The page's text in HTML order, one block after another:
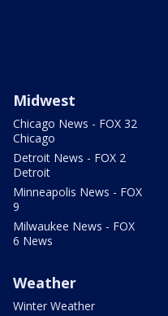
Midwest
Chicago News - FOX 32
Chicago
Detroit News - FOX 2
Detroit
Minneapolis News - FOX
9
Milwaukee News - FOX
6 News
Weather
Winter Weather